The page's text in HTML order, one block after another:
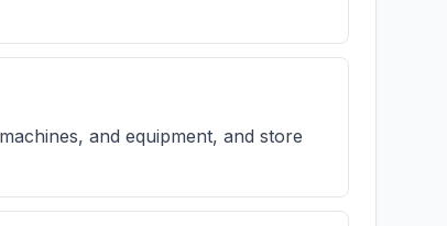
and equipment, and store